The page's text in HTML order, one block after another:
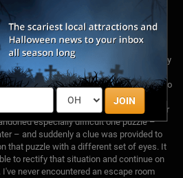
JOIN
and intelligent, complex, but
Room Madness ups your enjoyment by
when and where you need it.
via cameras, and whoever it is
seems to have an almost psychic ability
and then – and only then – will they
on the wall. The clues are helpful enough to
cryptic enough not to make things too
escape room have an exceptional eye for
especially difficult one puzzle –
– and suddenly a clue was provided to
that puzzle with a different set of eyes. It
to rectify that situation and continue on
never encountered an escape room